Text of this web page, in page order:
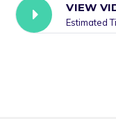
VIEW
Estimated